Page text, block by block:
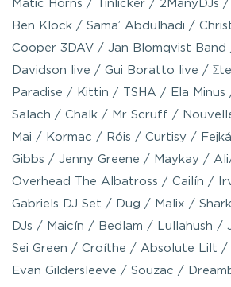
Matic Horns / Tinlicker / 2ManyDJs
Ben Klock / Sama’ Abdulhadi /
Cooper 3DAV / Jan Blomqvist
Davidson live / Gui Boratto live /
Paradise / Kittin / TSHA / Ela
Salach / Chalk / Mr Scruff /
Mai / Kormac / Róis / Curtisy /
Gibbs / Jenny Greene / Maykay /
Overhead The Albatross / Cailín /
Gabriels DJ Set / Dug / Malix /
DJs / Maicín / Bedlam / Lullahush /
Sei Green / Croíthe / Absolute Lilt /
Evan Gildersleeve / Souzac /